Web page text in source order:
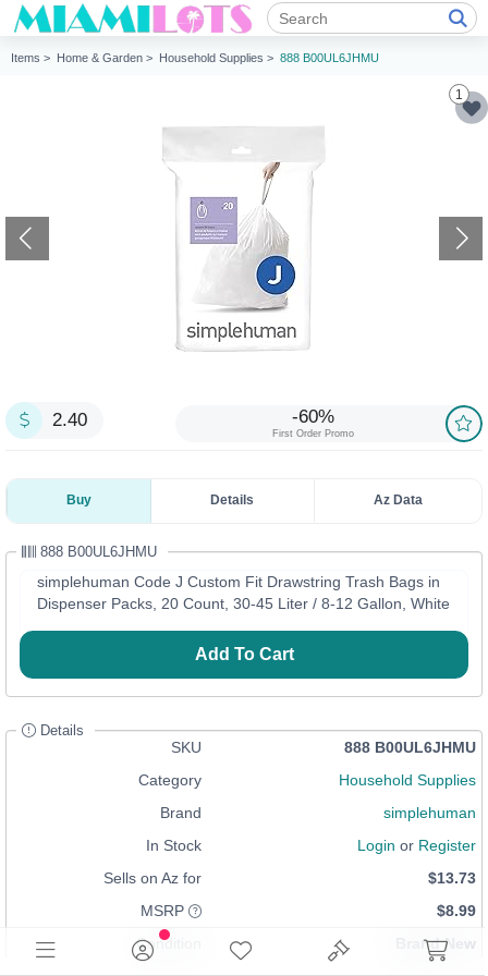
Items > Home & Garden > Household Supplies > 888 B00UL6JHMU
1
2.40 -60%
First Order Promo
Buy Details Az Data
888 B00UL6JHMU
simplehuman Code J Custom Fit Drawstring Trash Bags in
Dispenser Packs, 20 Count, 30-45 Liter / 8-12 Gallon, White
Add To Cart
Details
SKU
888 B00UL6JHMU
Category
Household Supplies
Brand
simplehuman
In Stock
Login or Register
Sells on Az for
$13.73
MSRP
$8.99
Condition
Brand New